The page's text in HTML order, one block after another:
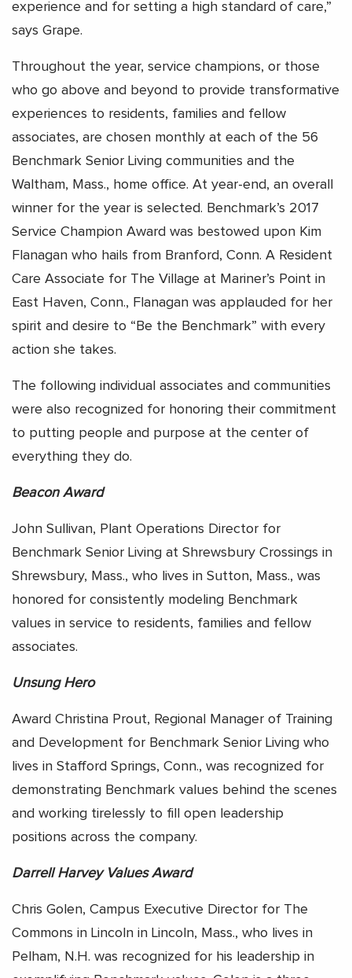
experience and for setting a high standard of care,”
says Grape.
Throughout the year, service champions, or those
who go above and beyond to provide transformative
experiences to residents, families and fellow
associates, are chosen monthly at each of the 56
Benchmark Senior Living communities and the
Waltham, Mass., home office. At year-end, an overall
winner for the year is selected. Benchmark’s 2017
Service Champion Award was bestowed upon Kim
Flanagan who hails from Branford, Conn. A Resident
Care Associate for The Village at Mariner’s Point in
East Haven, Conn., Flanagan was applauded for her
spirit and desire to “Be the Benchmark” with every
action she takes.
The following individual associates and communities
were also recognized for honoring their commitment
to putting people and purpose at the center of
everything they do.
Beacon Award
John Sullivan, Plant Operations Director for
Benchmark Senior Living at Shrewsbury Crossings in
Shrewsbury, Mass., who lives in Sutton, Mass., was
honored for consistently modeling Benchmark
values in service to residents, families and fellow
associates.
Unsung Hero
Award Christina Prout, Regional Manager of Training
and Development for Benchmark Senior Living who
lives in Stafford Springs, Conn., was recognized for
demonstrating Benchmark values behind the scenes
and working tirelessly to fill open leadership
positions across the company.
Darrell Harvey Values Award
Chris Golen, Campus Executive Director for The
Commons in Lincoln in Lincoln, Mass., who lives in
Pelham, N.H. was recognized for his leadership in